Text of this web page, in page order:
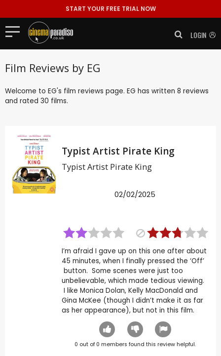
START YOUR FREE TRIAL NOW
LOGIN
Film Reviews by EG
Welcome to EG's film reviews page. EG has written 8 reviews
and rated 30 films.
Typist Artist Pirate King
Typist Artist Pirate King
02/02/2025
I’m afraid I gave up on this one after about
45 minutes, when I finally pressed the ‘Off’
button. Some scenes were just too
unbelievable, which made tedious viewing.
I like Monica Dolan, Kelly MacDonald and
Gina McKee (though I didn’t make it as far
as her appearance), but not in this film.
0 out of 0 members found this review helpful.